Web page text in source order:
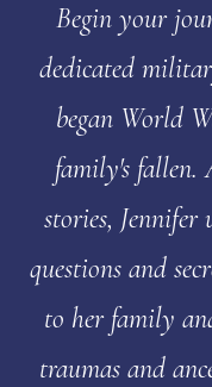
Begin your
dedicated
began World
family's fallen.
stories, Jennifer
questions and
to her family
traumas and